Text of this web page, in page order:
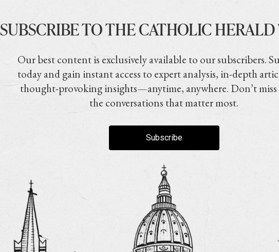
SUBSCRIBE TO THE CATHOLIC
Our best content is exclusively available to our subscribers.
today and gain instant access to expert analysis, in-depth
thought-provoking insights—anytime, anywhere. Don’t
the conversations that matter most.
Subscribe